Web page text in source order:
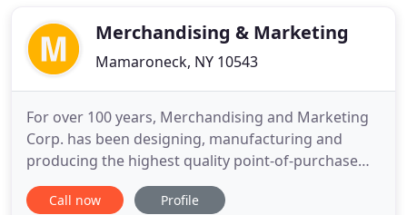
management, and more
Merchandising & Marketing
Mamaroneck, NY 10543
For over 100 years, Merchandising and Marketing
Corp. has been designing, manufacturing and
producing the highest quality point-of-purchase
displays and fixtures in the United States and all
over the world. Our clients come to us when they
Call now Profile